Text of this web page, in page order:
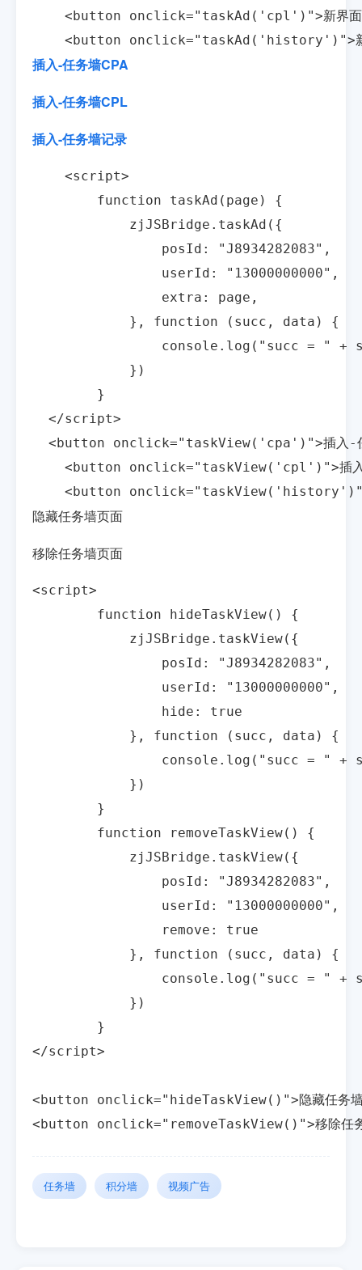
<button onclick="taskAd('cpl')">新界面-
<button onclick="taskAd('history')">新界
插入-任务墙CPA
插入-任务墙CPL
插入-任务墙记录
<script>
function taskAd(page) {
zjJSBridge.taskAd({
posId: "J8934282083",
userId: "13000000000",
extra: page,
}, function (succ, data) {
console.log("succ = " + succ +
})
}
</script>
<button onclick="taskView('cpa')">插入-任
<button onclick="taskView('cpl')">插入-
<button onclick="taskView('history')">
隐藏任务墙页面
移除任务墙页面
<script>
function hideTaskView() {
zjJSBridge.taskView({
posId: "J8934282083",
userId: "13000000000",
hide: true
}, function (succ, data) {
console.log("succ = " + succ +
})
}
function removeTaskView() {
zjJSBridge.taskView({
posId: "J8934282083",
userId: "13000000000",
remove: true
}, function (succ, data) {
console.log("succ = " + succ +
})
}
</script>
<button onclick="hideTaskView()">隐藏任务
<button onclick="removeTaskView()">移除任
任务墙 积分墙 视频广告